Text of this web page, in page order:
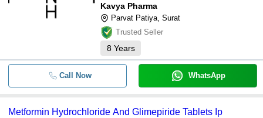
Kavya Pharma
Parvat Patiya, Surat
Trusted Seller
8 Years
Call Now WhatsApp
Metformin Hydrochloride And Glimepiride Tablets Ip